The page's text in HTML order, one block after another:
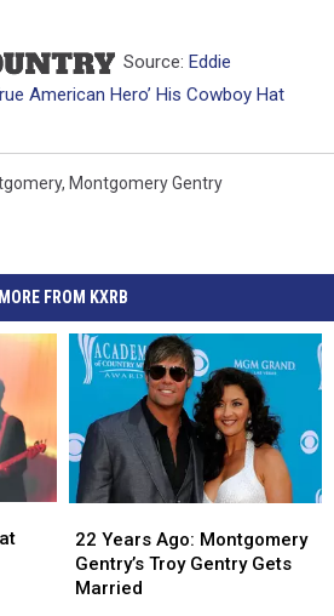
Source: Eddie
American Hero’ His Cowboy Hat
, Montgomery Gentry
MORE FROM KXRB
Years
Ago:
Montgomery
22 Years Ago: Montgomery
Gentry’s Troy Gentry Gets
Married
Years
Ago:
Montgomery